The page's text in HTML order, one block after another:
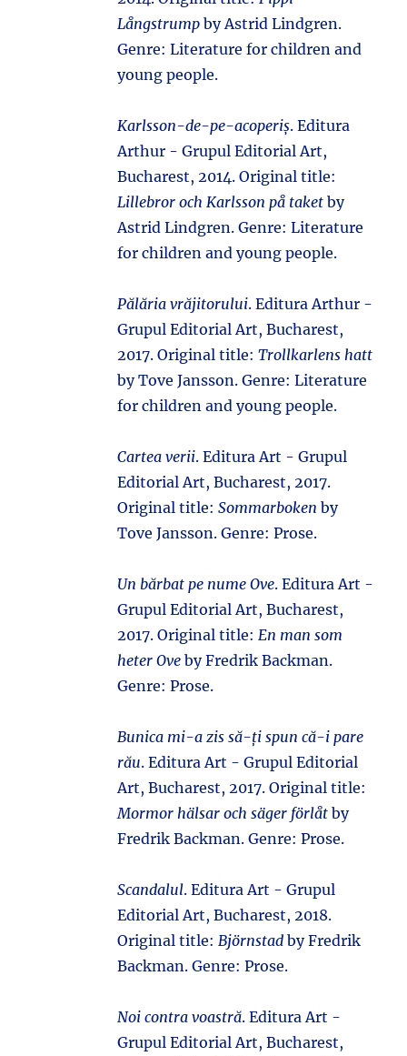
Långstrump by Astrid Lindgren.
Genre: Literature for children and
young people.
Karlsson-de-pe-acoperiș. Editura
Arthur - Grupul Editorial Art,
Bucharest, 2014. Original title:
Lillebror och Karlsson på taket by
Astrid Lindgren. Genre: Literature
for children and young people.
Pălăria vrăjitorului. Editura Arthur -
Grupul Editorial Art, Bucharest,
2017. Original title:Trollkarlens hatt
by Tove Jansson. Genre: Literature
for children and young people.
Cartea verii. Editura Art - Grupul
Editorial Art, Bucharest, 2017.
Original title:Sommarboken by
Tove Jansson. Genre: Prose.
Un bărbat pe nume Ove. Editura Art -
Grupul Editorial Art, Bucharest,
2017. Original title:En man som
heter Ove by Fredrik Backman.
Genre: Prose.
Bunica mi-a zis să-ți spun că-i pare
rău. Editura Art - Grupul Editorial
Art, Bucharest, 2017. Original title:
Mormor hälsar och säger förlåt by
Fredrik Backman. Genre: Prose.
Scandalul. Editura Art - Grupul
Editorial Art, Bucharest, 2018.
Original title:Björnstad by Fredrik
Backman. Genre: Prose.
Noi contra voastră. Editura Art -
Grupul Editorial Art, Bucharest,